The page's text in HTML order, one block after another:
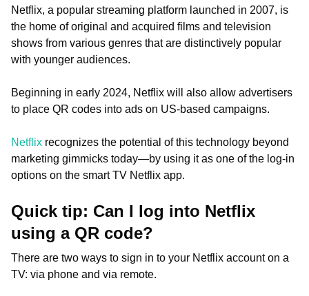
Netflix, a popular streaming platform launched in 2007, is
the home of original and acquired films and television
shows from various genres that are distinctively popular
with younger audiences.
Beginning in early 2024, Netflix will also allow advertisers
to place QR codes into ads on US-based campaigns.
Netflix recognizes the potential of this technology beyond
marketing gimmicks today—by using it as one of the log-in
options on the smart TV Netflix app.
Quick tip: Can I log into Netflix
using a QR code?
There are two ways to sign in to your Netflix account on a
TV: via phone and via remote.